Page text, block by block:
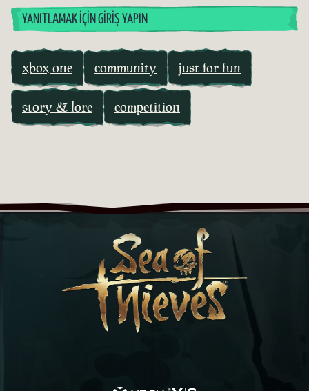
YANITLAMAK İÇIN GIRIŞ YAPIN
xbox one community just for fun
story & lore competition